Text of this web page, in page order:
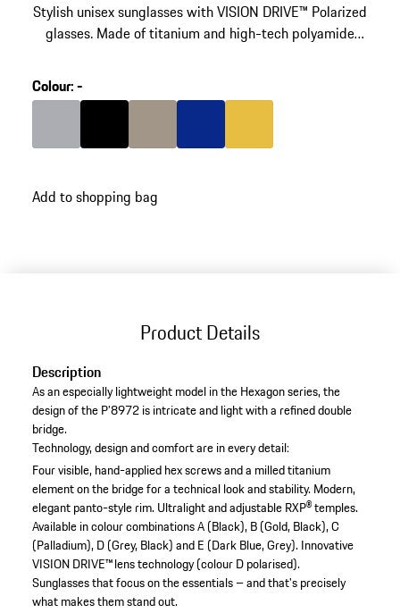
Stylish unisex sunglasses with VISION DRIVE™ Polarized
glasses. Made of titanium and high-tech polyamide
Colour:-
Grey
Colour Black
Colour Palladium Metallic
Colour Blue
Colour Gold
Add to shopping bag
Product Details
Description
As an especially lightweight model in the Hexagon series, the
design of the P’8972 is intricate and light with a refined double
bridge.
Technology, design and comfort are in every detail:
Four visible, hand-applied hex screws and a milled titanium
element on the bridge for a technical look and stability. Modern,
elegant panto-style rim. Ultralight and adjustable RXP® temples.
Available in colour combinations A (Black), B (Gold, Black), C
(Palladium), D (Grey, Black) and E (Dark Blue, Grey). Innovative
VISION DRIVE™ lens technology (colour D polarised).
Sunglasses that focus on the essentials – and that's precisely
what makes them stand out.